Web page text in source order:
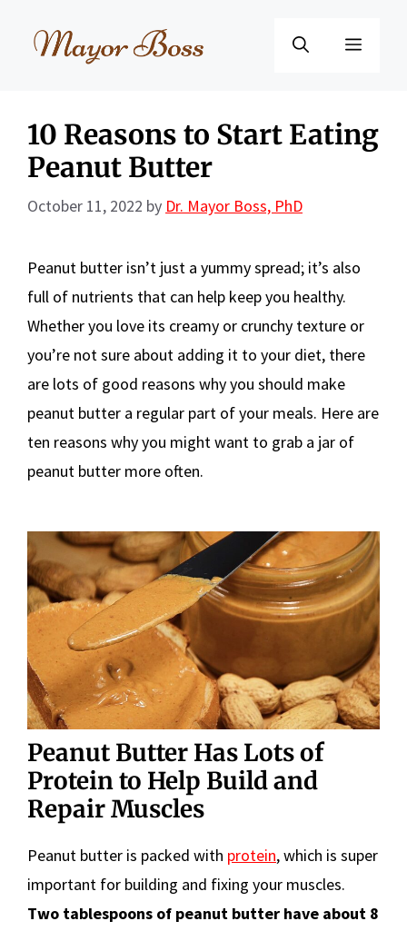
Menu
10 Reasons to Start Eating
Peanut Butter
October 11, 2022 by Dr. Mayor Boss, PhD
Peanut butter isn’t just a yummy spread; it’s also
full of nutrients that can help keep you healthy.
Whether you love its creamy or crunchy texture or
you’re not sure about adding it to your diet, there
are lots of good reasons why you should make
peanut butter a regular part of your meals. Here are
ten reasons why you might want to grab a jar of
peanut butter more often.
Peanut Butter Has Lots of
Protein to Help Build and
Repair Muscles
Peanut butter is packed with protein, which is super
important for building and fixing your muscles.
Two tablespoons of peanut butter have about 8